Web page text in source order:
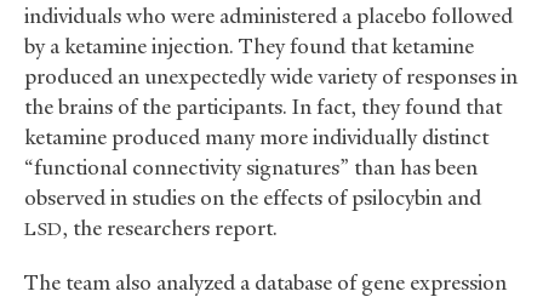
individuals who were administered a placebo followed
by a ketamine injection. They found that ketamine
produced an unexpectedly wide variety of responses in
the brains of the participants. In fact, they found that
ketamine produced many more individually distinct
“functional connectivity signatures” than has been
observed in studies on the effects of psilocybin and
LSD, the researchers report.
The team also analyzed a database of gene expression